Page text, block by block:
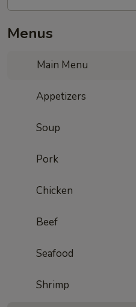
Menus
Main Menu
Appetizers
Soup
Pork
Chicken
Beef
Seafood
Shrimp